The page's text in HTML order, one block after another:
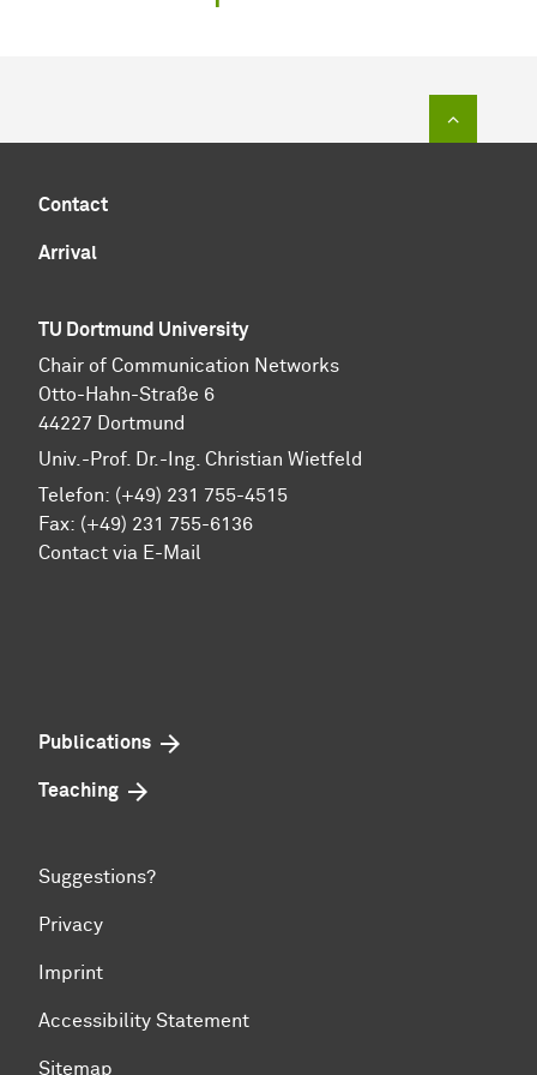
Contact
Arrival
TU Dortmund University
Chair of Communication Networks
Otto-Hahn-Straße 6
44227 Dortmund
Univ.-Prof. Dr.-Ing. Christian Wietfeld
Telefon: (+49) 231 755-4515
Fax: (+49) 231 755-6136
Contact via E-Mail
Publications
Teaching
Suggestions?
Privacy
Imprint
Accessibility Statement
Sitemap